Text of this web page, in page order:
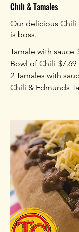
Chili & Tamales
Our delicious Chili
is boss.
Tamale with sauce
Bowl of Chili $7.69
2 Tamales with
Chili & Edmunds